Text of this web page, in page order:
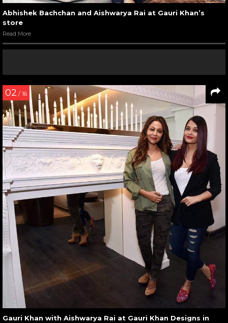
Abhishek Bachchan and Aishwarya Rai at Gauri Khan’s
store
Read More
02 / 16
Gauri Khan with Aishwarya Rai at Gauri Khan Designs in